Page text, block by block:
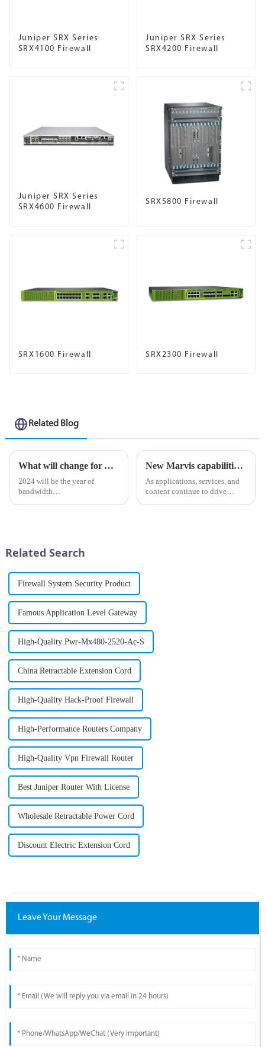
Juniper SRX Series
SRX4100 Firewall
Juniper SRX Series
SRX4200 Firewall
Juniper SRX Series
SRX4600 Firewall
SRX5800 Firewall
SRX1600 Firewall SRX2300 Firewall
Related Blog
What will change for AI-driven businesses in 2024?
2024 will be the year of
bandwidth
&amp;ldquo;reckoning&amp;rdquo;.
tracking, and digital
New Marvis capabilities enhance Juniper AI Care Services
As applications, services, and
content continue to drive
Related Search
Firewall System Security Product
Famous Application Level Gateway
High-Quality Pwr-Mx480-2520-Ac-S
China Retractable Extension Cord
High-Quality Hack-Proof Firewall
High-Performance Routers Company
High-Quality Vpn Firewall Router
Best Juniper Router With License
Wholesale Retractable Power Cord
Discount Electric Extension Cord
Leave Your Message